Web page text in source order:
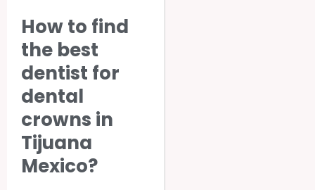
How to find
the best
dentist for
dental
crowns in
Tijuana
Mexico?